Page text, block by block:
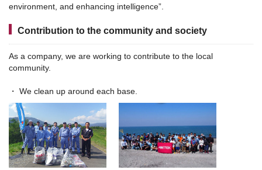
environment, and enhancing intelligence”.
Contribution to the community and society
As a company, we are working to contribute to the local
community.
・ We clean up around each base.